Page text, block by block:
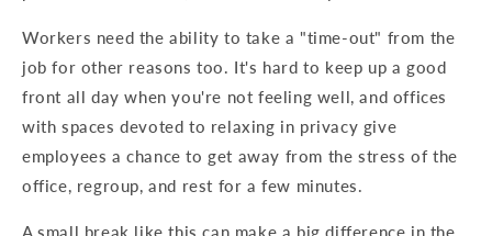
Workers need the ability to take a "time-out" from the
job for other reasons too. It's hard to keep up a good
front all day when you're not feeling well, and offices
with spaces devoted to relaxing in privacy give
employees a chance to get away from the stress of the
office, regroup, and rest for a few minutes.
A small break like this can make a big difference in the